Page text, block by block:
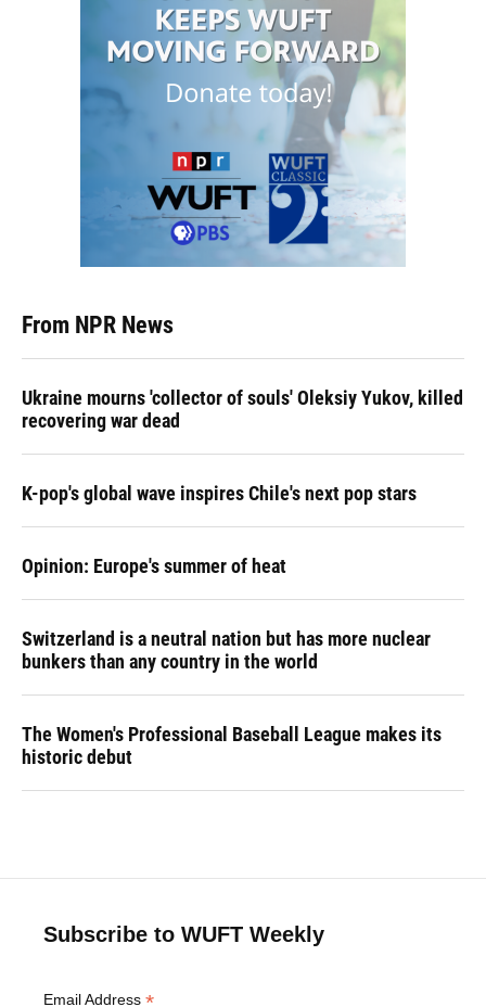
From NPR News
Ukraine mourns 'collector of souls' Oleksiy Yukov, killed
recovering war dead
K-pop's global wave inspires Chile's next pop stars
Opinion: Europe's summer of heat
Switzerland is a neutral nation but has more nuclear
bunkers than any country in the world
The Women's Professional Baseball League makes its
historic debut
Subscribe to WUFT Weekly
Email Address